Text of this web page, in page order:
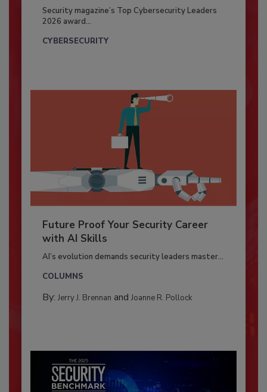
Security magazine’s Top Cybersecurity Leaders
2026 award...
CYBERSECURITY
Future Proof Your Security Career
with AI Skills
AI’s evolution demands security leaders master...
COLUMNS
By: Jerry J. Brennan and Joanne R. Pollock